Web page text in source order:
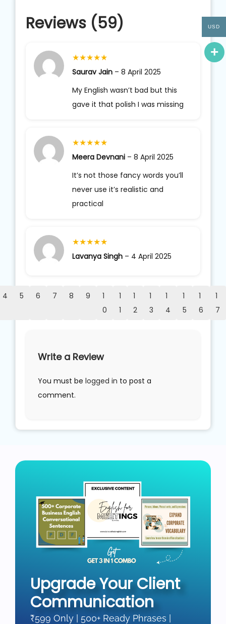
Reviews (59)
★★★★★
Saurav Jain – 8 April 2025
My English wasn’t bad but this
gave it that polish I was missing
★★★★★
Meera Devnani – 8 April 2025
It’s not those fancy words you’ll
never use it’s realistic and
practical
★★★★★
Lavanya Singh – 4 April 2025
4 5 6 7 8 9
1
0
1
1
1
2
1
3
1
4
1
5
1
6
1
7
Write a Review
You must be logged in to post a
comment.
Upgrade Your Client
Communication
₹599 Only | 500+ Ready Phrases |
USD